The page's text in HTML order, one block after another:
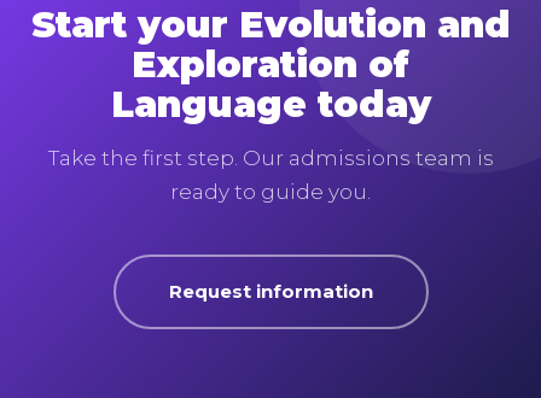
Start your Evolution and
Exploration of
Language today
Take the first step. Our admissions team is
ready to guide you.
Request information